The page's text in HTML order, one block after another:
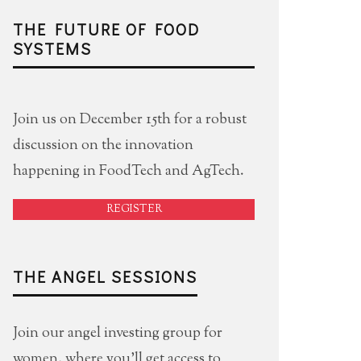
THE FUTURE OF FOOD
SYSTEMS
Join us on December 15th for a robust
discussion on the innovation
happening in FoodTech and AgTech.
REGISTER
THE ANGEL SESSIONS
Join our angel investing group for